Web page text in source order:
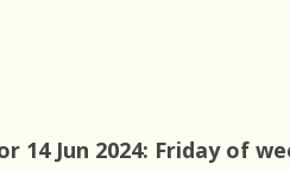
14 Jun 2024: Friday of